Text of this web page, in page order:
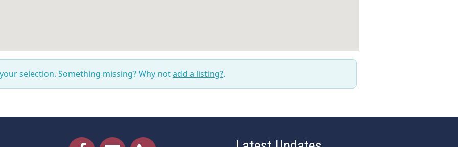
selection. Something missing? Why notadd a listing?.